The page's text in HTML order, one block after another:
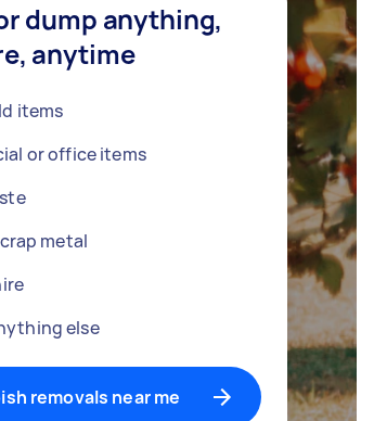
dump anything,
anytime
items
or office items
metal
else
removals near me